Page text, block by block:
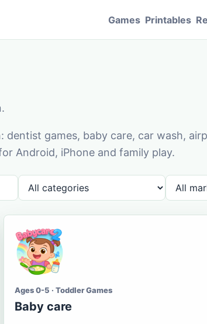
Games Printables
dentist games, baby care, car wash,
Android, iPhone and family play.
Ages 0-5 · Toddler Games
Baby care